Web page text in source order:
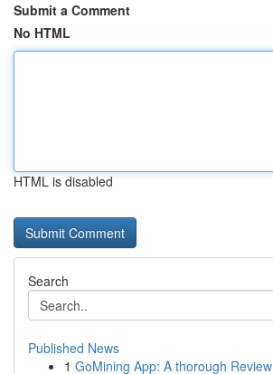
Submit a Comment
No HTML
HTML is disabled
Search
Published News
1 GoMining App: A thorough Review